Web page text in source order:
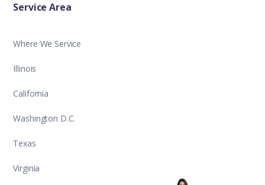
Service Area
Where We Service
Illinois
California
Washington D.C.
Texas
Virginia